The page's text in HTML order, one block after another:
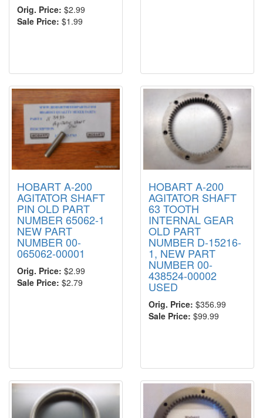
Orig. Price: $2.99
Sale Price: $1.99
HOBART A-200
AGITATOR SHAFT
PIN OLD PART
NUMBER 65062-1
NEW PART
NUMBER 00-
065062-00001
Orig. Price: $2.99
Sale Price: $2.79
HOBART A-200
AGITATOR SHAFT
63 TOOTH
INTERNAL GEAR
OLD PART
NUMBER D-15216-
1, NEW PART
NUMBER 00-
438524-00002
USED
Orig. Price: $356.99
Sale Price: $99.99